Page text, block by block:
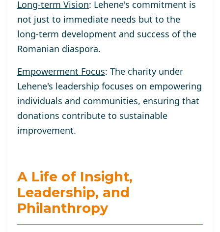
Long-term Vision: Lehene's commitment is
not just to immediate needs but to the
long-term development and success of the
Romanian diaspora.
Empowerment Focus: The charity under
Lehene's leadership focuses on empowering
individuals and communities, ensuring that
donations contribute to sustainable
improvement.
A Life of Insight,
Leadership, and
Philanthropy